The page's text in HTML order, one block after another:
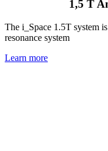
1,5 T
The i_Space 1.5T system
resonance system
Learn more